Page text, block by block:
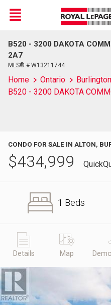
Live
En Direct
Menu
B520 - 3200 DAKOTA
2A7
MLS® # W13211744
Home Ontario
Burlington
B520 - 3200 DAKOTA
CONDO FOR SALE IN ALTON,
$434,999
1 Beds
Details Map